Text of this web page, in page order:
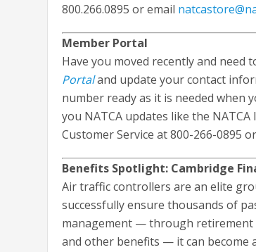
800.266.0895 or email
Member Portal
Have you moved recently and need
Portaland update your contact
number ready as it is needed when
you NATCA updates like the
Customer Service at 800-266-0895
Benefits Spotlight: Cambridge
Air traffic controllers are an elite
successfully ensure thousands of
management — through retirement
and other benefits — it can become